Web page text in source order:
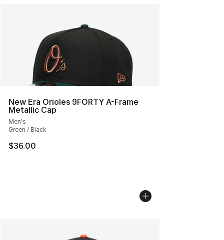
New Era Orioles 9FORTY A-Frame
Metallic Cap
Men's
Green / Black
$36.00